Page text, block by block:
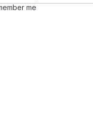
me